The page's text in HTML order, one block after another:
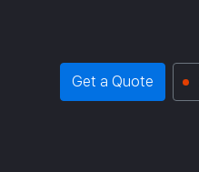
Get a Quote